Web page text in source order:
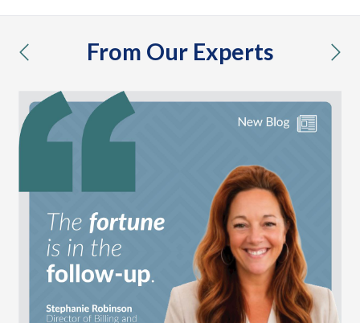
From Our Experts
previous